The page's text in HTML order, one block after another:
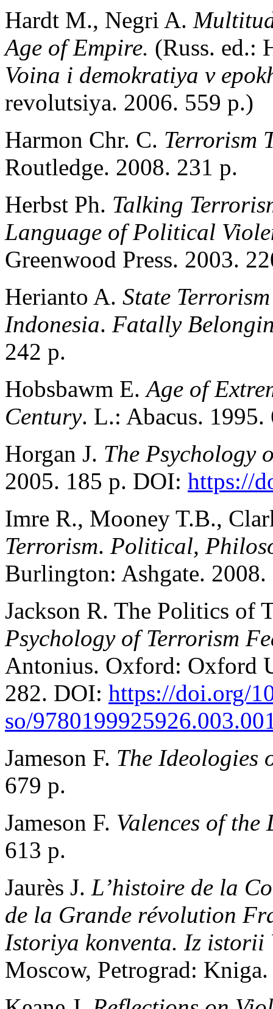
Hardt M., Negri A.
Age of Empire. (Russ. ed.:
Voina i demokratiya v
revolutsiya. 2006. 559 p.)
Harmon Chr. C. Terrorism
Routledge. 2008. 231 p.
Herbst Ph. Talking
Language of Political
Greenwood Press. 2003.
Herianto A. State
Indonesia. Fatally
242 p.
Hobsbawm E.Age of
Century. L.: Abacus. 1995.
Horgan J. The Psychology
2005. 185 p. DOI: https://
Imre R., Mooney T.B.,
Terrorism. Political,
Burlington: Ashgate. 2008.
Jackson R. The Politics of
Psychology of Terrorism
Antonius. Oxford: Oxford
282. DOI: https://doi.org/
so/
Jameson F. The Ideologies
679 p.
Jameson F. Valences of the
613 p.
Jaurès J. L’histoire de la
de la Grande révolution
Istoriya konventa. Iz
Moscow, Petrograd: